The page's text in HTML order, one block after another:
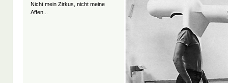
Nicht mein Zirkus, nicht meine
Affen...